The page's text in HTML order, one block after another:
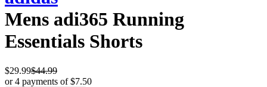
Mens adi365 Running
Essentials Shorts
$29.99$44.99
or 4 payments of $7.50